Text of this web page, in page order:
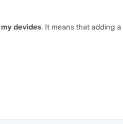
devides. It means that adding